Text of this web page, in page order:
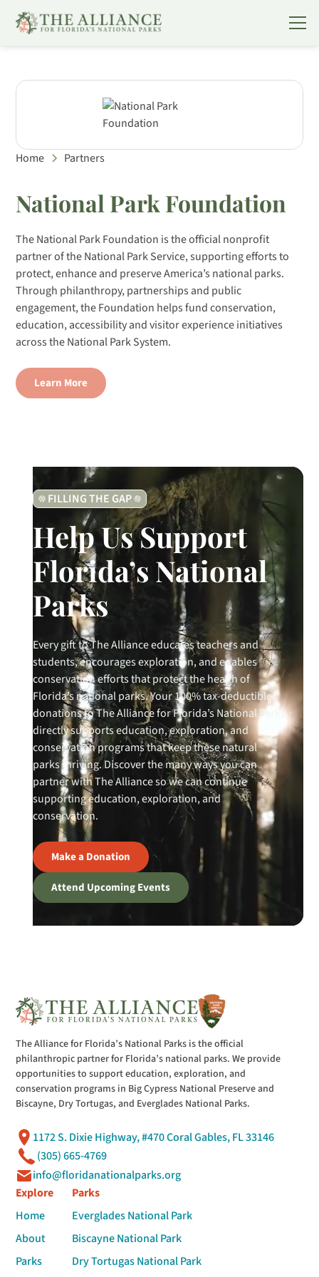
Home Partners
National Park Foundation
The National Park Foundation is the official nonprofit
partner of the National Park Service, supporting efforts to
protect, enhance and preserve America’s national parks.
Through philanthropy, partnerships and public
engagement, the Foundation helps fund conservation,
education, accessibility and visitor experience initiatives
across the National Park System.
Learn More
FILLING THE GAP
Help Us Support
Florida’s National
Parks
Every gift to The Alliance educates teachers and
students, encourages exploration, and enables
conservation efforts that protect the health of
Florida’s national parks. Your 100% tax-deductible
donations to The Alliance for Florida’s National Parks
directly supports education, exploration, and
conservation programs that keep these natural
parks thriving. Discover the many ways you can
partner with The Alliance so we can continue
supporting education, exploration, and
conservation.
Make a Donation
Attend Upcoming Events
The Alliance for Florida’s National Parks is the official
philanthropic partner for Florida’s national parks. We provide
opportunities to support education, exploration, and
conservation programs in Big Cypress National Preserve and
Biscayne, Dry Tortugas, and Everglades National Parks.
1172 S. Dixie Highway, #470 Coral Gables, FL 33146
(305) 665-4769
info@floridanationalparks.org
Explore
Home
About
Parks
Parks
Everglades National Park
Biscayne National Park
Dry Tortugas National Park